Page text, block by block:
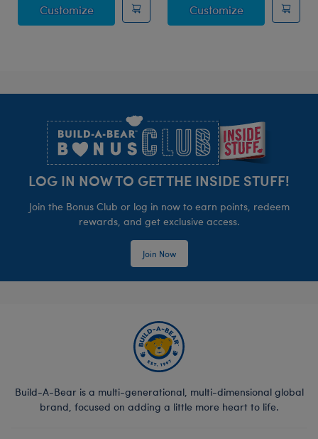
CustomizePosable Bat Stuffed Animal
CustomizeJumping
LOG IN NOW TO GET THE INSIDE STUFF!
Join the Bonus Club or log in now to earn points, redeem
rewards, and get exclusive access.
Join Now
Build-A-Bear is a multi-generational, multi-dimensional global
brand, focused on adding a little more heart to life.